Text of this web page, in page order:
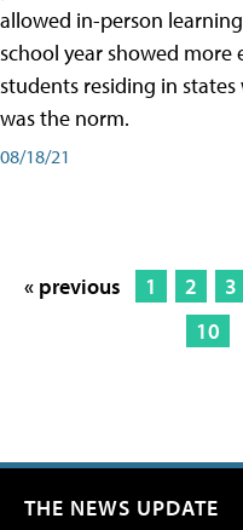
allowed in-person
school year showed
students residing in
was the norm.
08/18/21
« previous 1 2 3
10
THE NEWS UPDATE